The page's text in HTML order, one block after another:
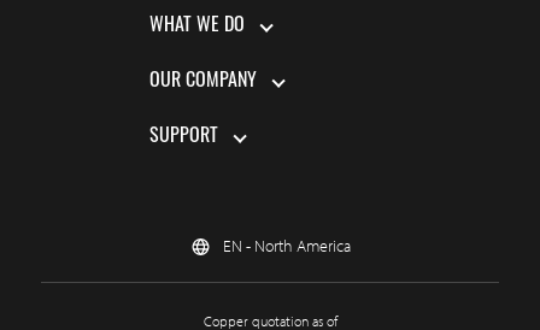
WHAT WE DO
OUR COMPANY
SUPPORT
EN - North America
Copper quotation as of